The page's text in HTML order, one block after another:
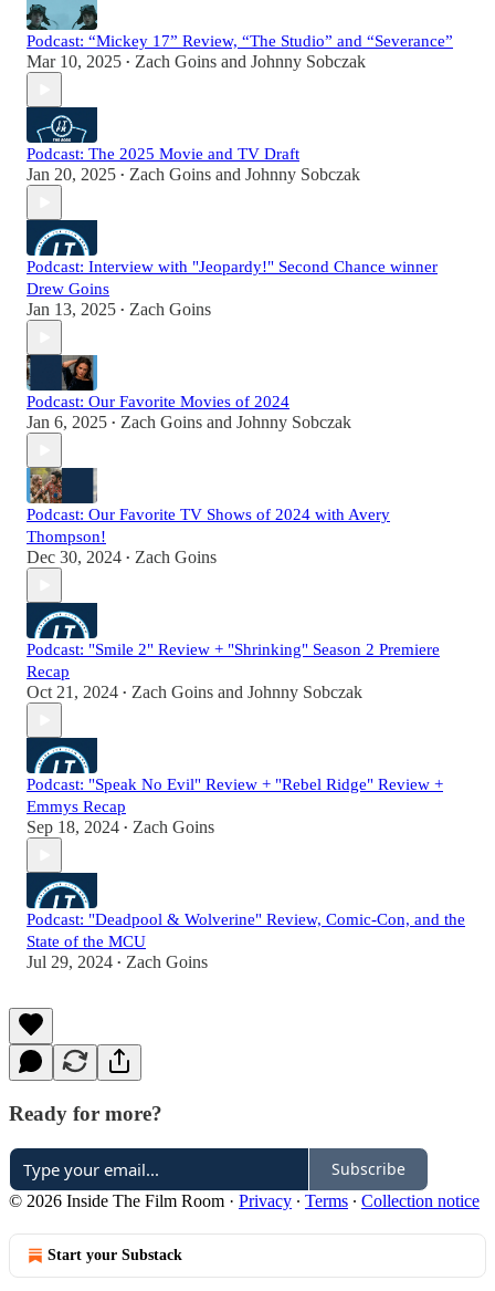
Podcast: “Mickey 17” Review, “The Studio” and “Severance”
Mar 10, 2025 • Zach Goins and Johnny Sobczak
Podcast: The 2025 Movie and TV Draft
Jan 20, 2025 • Zach Goins and Johnny Sobczak
Podcast: Interview with "Jeopardy!" Second Chance winner
Drew Goins
Jan 13, 2025 • Zach Goins
Podcast: Our Favorite Movies of 2024
Jan 6, 2025 • Zach Goins and Johnny Sobczak
Podcast: Our Favorite TV Shows of 2024 with Avery
Thompson!
Dec 30, 2024 • Zach Goins
Podcast: "Smile 2" Review + "Shrinking" Season 2 Premiere
Recap
Oct 21, 2024 • Zach Goins and Johnny Sobczak
Podcast: "Speak No Evil" Review + "Rebel Ridge" Review +
Emmys Recap
Sep 18, 2024 • Zach Goins
Podcast: "Deadpool & Wolverine" Review, Comic-Con, and the
State of the MCU
Jul 29, 2024 • Zach Goins
Ready for more?
Subscribe
© 2026 Inside The Film Room · Privacy ∙ Terms ∙ Collection notice
Start your Substack